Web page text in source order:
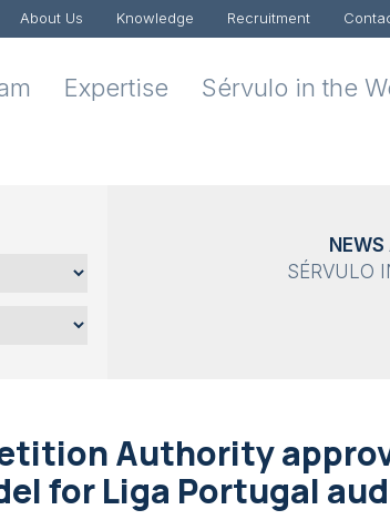
About Us Knowledge Recruitment
Expertise Sérvulo in the
SÉRVULO
Authority
for Liga Portugal